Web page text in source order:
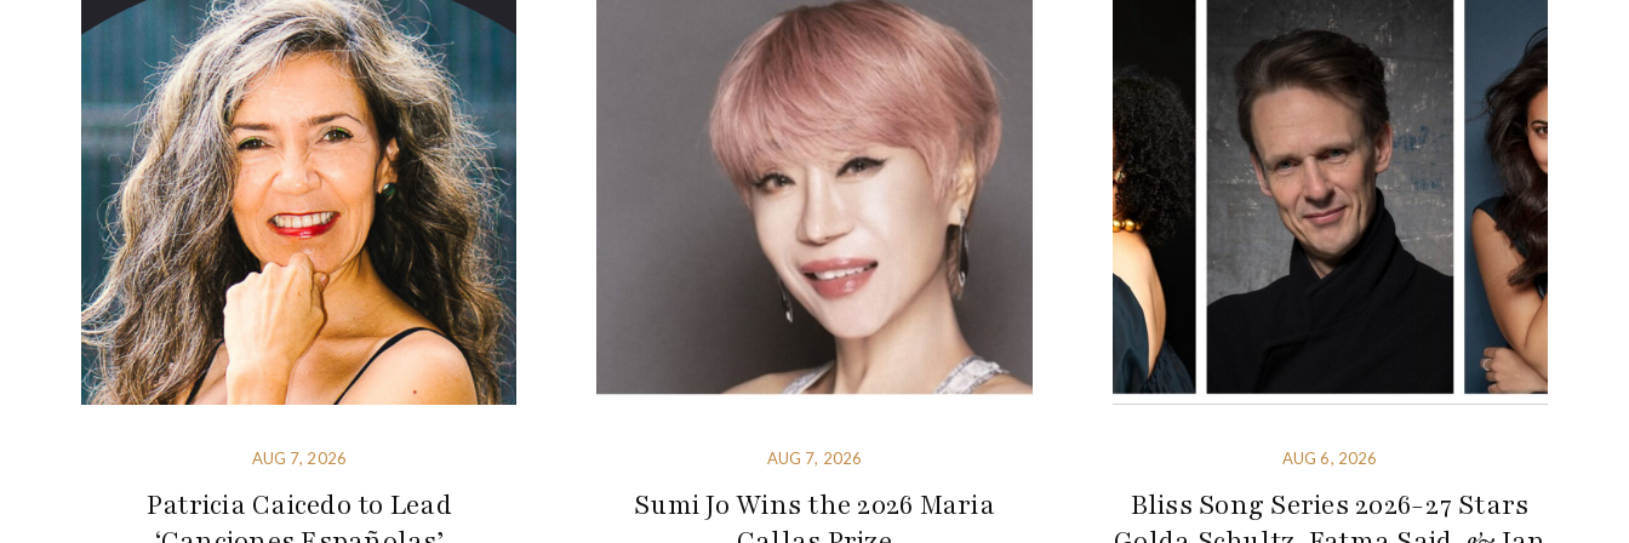
AUG 7, 2026
Patricia Caicedo to Lead
AUG 7, 2026
Sumi Jo Wins the 2026 Maria
AUG 6, 2026
Bliss Song Series 2026-27 Stars